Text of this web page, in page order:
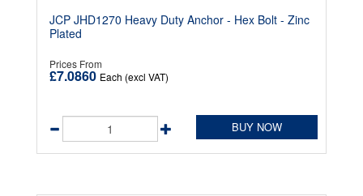
JCP JHD1270 Heavy Duty Anchor - Hex Bolt - Zinc
Plated
Prices From
£7.0860 Each (excl VAT)
BUY NOW